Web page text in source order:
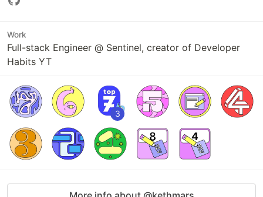
Work
Full-stack Engineer @ Sentinel, creator of Developer
Habits YT
3